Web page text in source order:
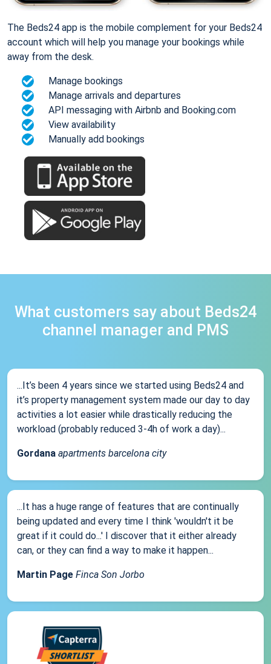
The Beds24 app is the mobile complement for your Beds24
account which will help you manage your bookings while
away from the desk.
Manage bookings
Manage arrivals and departures
API messaging with Airbnb and Booking.com
View availability
Manually add bookings
What customers say about Beds24
channel manager and PMS
...It’s been 4 years since we started using Beds24 and
it’s property management system made our day to day
activities a lot easier while drastically reducing the
workload (probably reduced 3-4h of work a day)...
Gordana apartments barcelona city
...It has a huge range of features that are continually
being updated and every time I think 'wouldn't it be
great if it could do...' I discover that it either already
can, or they can find a way to make it happen...
Martin Page Finca Son Jorbo